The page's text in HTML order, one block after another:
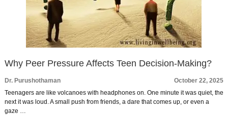
Why Peer Pressure Affects Teen Decision-Making?
Dr. Purushothaman
October 22, 2025
Teenagers are like volcanoes with headphones on. One minute it was quiet, the
next it was loud. A small push from friends, a dare that comes up, or even a
gaze …